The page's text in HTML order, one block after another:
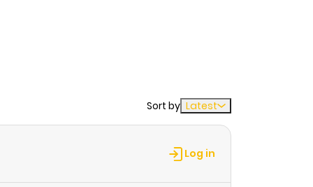
Sort by Latest
Log in